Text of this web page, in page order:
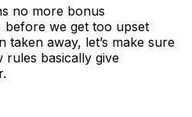
no more bonus
before we get too upset
away, let’s make sure
rules basically give